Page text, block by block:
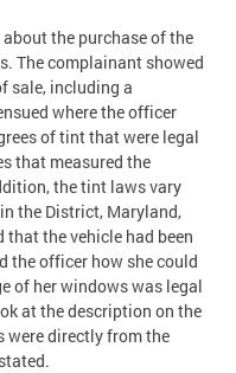
the purchase of the
The complainant showed
sale, including a
where the officer
of tint that were legal
that measured the
the tint laws vary
the District, Maryland,
the vehicle had been
the officer how she could
of her windows was legal
at the description on the
were directly from the